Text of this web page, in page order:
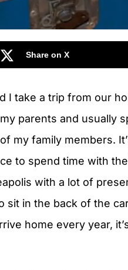
Share on X
I take a trip from our
parents and usually
my family members.
to spend time with
with a lot of
sit in the back of the
home every year,